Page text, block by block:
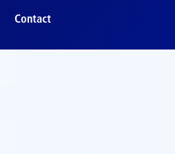
Contact